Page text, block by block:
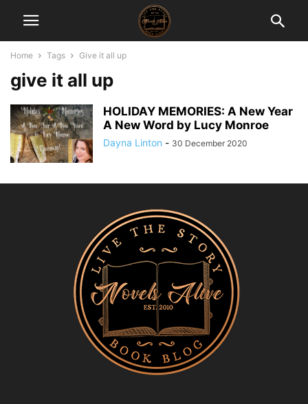
Home Tags Give it all up
give it all up
HOLIDAY MEMORIES: A New Year
A New Word by Lucy Monroe
Dayna Linton - 30 December 2020